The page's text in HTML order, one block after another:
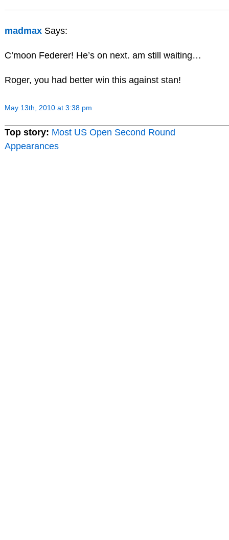
madmax Says:
C’moon Federer! He’s on next. am still waiting…
Roger, you had better win this against stan!
May 13th, 2010 at 3:38 pm
Top story: Most US Open Second Round
Appearances